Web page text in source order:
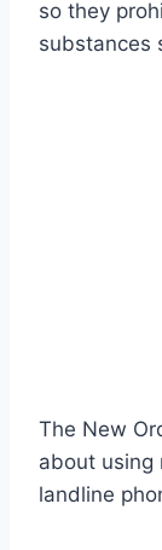
so they
substances
The New
about using
landline